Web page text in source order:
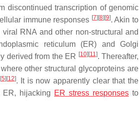
discontinued transcription of genomic
immune responses [7] [8] [9]. Akin to
RNA and other non-structural and
reticulum (ER) and Golgi
derived from the ER [10] [11]. Thereafter,
other structural glycoproteins are
[5] [12]. It is now apparently clear that the
hijacking ER stress responses to